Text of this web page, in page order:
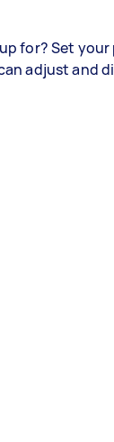
for? Set
adjust and